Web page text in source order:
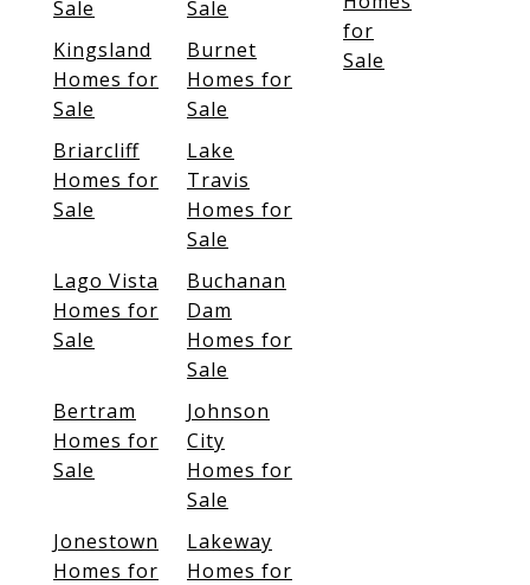
Sale
Sale
Kingsland
Homes for
Sale
Burnet
Homes for
Sale
Briarcliff
Homes for
Sale
Lake
Travis
Homes for
Sale
Lago Vista
Homes for
Sale
Buchanan
Dam
Homes for
Sale
Bertram
Homes for
Sale
Johnson
City
Homes for
Sale
Jonestown
Homes for
Lakeway
Homes for
for
Sale